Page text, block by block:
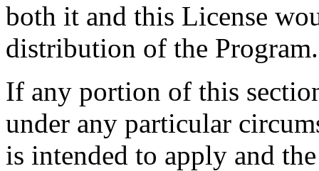
both it and this License
distribution of the Program.
If any portion of this
under any particular
is intended to apply and